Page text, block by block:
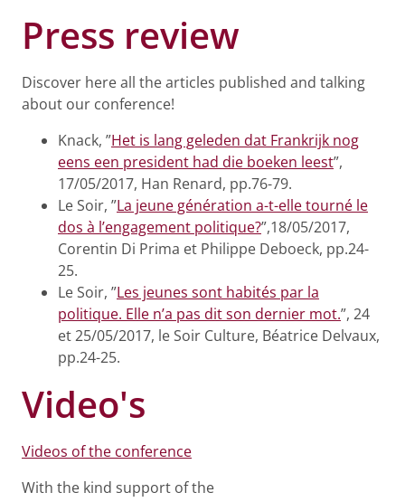
Press review
Discover here all the articles published and talking
about our conference!
Knack, ”Het is lang geleden dat Frankrijk nog
eens een president had die boeken leest”,
17/05/2017, Han Renard, pp.76-79.
Le Soir, ”La jeune génération a-t-elle tourné le
dos à l’engagement politique?”,18/05/2017,
Corentin Di Prima et Philippe Deboeck, pp.24-
25.
Le Soir, ”Les jeunes sont habités par la
politique. Elle n’a pas dit son dernier mot.”, 24
et 25/05/2017, le Soir Culture, Béatrice Delvaux,
pp.24-25.
Video's
Videos of the conference
With the kind support of the